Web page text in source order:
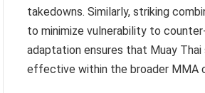
takedowns. Similarly, striking
to minimize vulnerability to
adaptation ensures that Muay Thai
effective within the broader MMA